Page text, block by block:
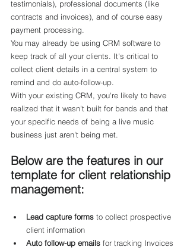
testimonials), professional documents (like
contracts and invoices), and of course easy
payment processing.
You may already be using CRM software to
keep track of all your clients. It's critical to
collect client details in a central system to
remind and do auto-follow-up.
With your existing CRM, you're likely to have
realized that it wasn't built for bands and that
your specific needs of being a live music
business just aren't being met.
Below are the features in our
template for client relationship
management:
Lead capture forms to collect prospective
client information
Auto follow-up emails for tracking Invoices